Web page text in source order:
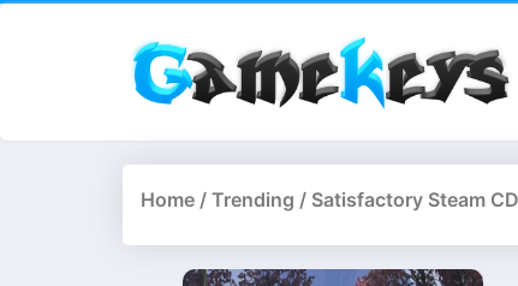
Home / Trending / Satisfactory Steam